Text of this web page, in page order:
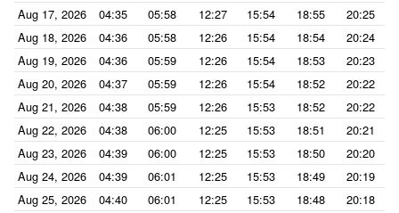
Aug 17, 2026
04:35 05:58 12:27 15:54 18:55
20:25
Aug 18, 2026
04:36 05:58 12:26 15:54 18:54
20:24
Aug 19, 2026
04:36 05:59 12:26 15:54 18:53
20:23
Aug 20, 2026
04:37 05:59 12:26 15:54 18:52
20:22
Aug 21, 2026
04:38 05:59 12:26 15:53 18:52
20:22
Aug 22, 2026
04:38 06:00 12:25 15:53 18:51
20:21
Aug 23, 2026
04:39 06:00 12:25 15:53 18:50
20:20
Aug 24, 2026
04:39 06:01 12:25 15:53 18:49
20:19
Aug 25, 2026
04:40 06:01 12:25 15:53 18:48
20:18